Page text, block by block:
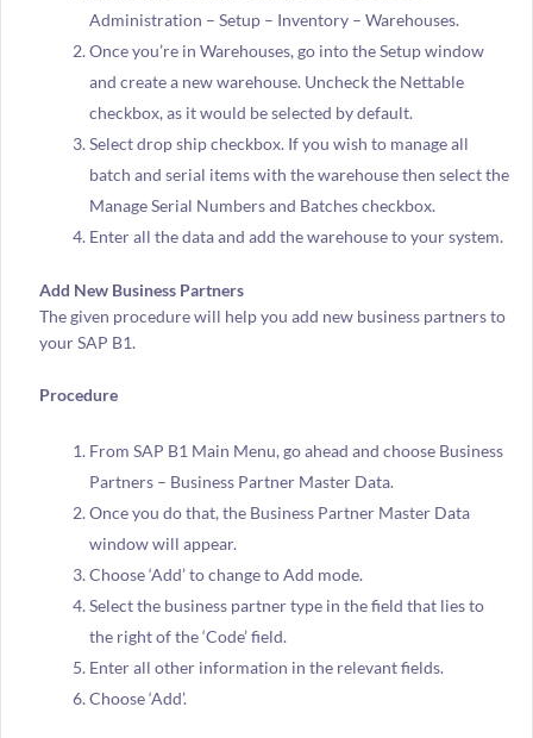
Administration – Setup – Inventory – Warehouses.
Once you’re in Warehouses, go into the Setup window
and create a new warehouse. Uncheck the Nettable
checkbox, as it would be selected by default.
Select drop ship checkbox. If you wish to manage all
batch and serial items with the warehouse then select the
Manage Serial Numbers and Batches checkbox.
Enter all the data and add the warehouse to your system.
Add New Business Partners
The given procedure will help you add new business partners to
your SAP B1.
Procedure
From SAP B1 Main Menu, go ahead and choose Business
Partners – Business Partner Master Data.
Once you do that, the Business Partner Master Data
window will appear.
Choose ‘Add’ to change to Add mode.
Select the business partner type in the field that lies to
the right of the ‘Code’ field.
Enter all other information in the relevant fields.
Choose ‘Add’.